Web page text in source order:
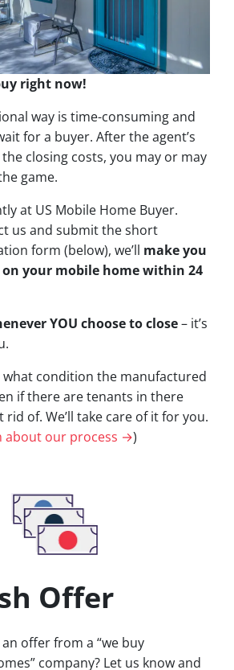
right now!
way is time-consuming and
for a buyer. After the agent’s
closing costs, you may or may
game.
at US Mobile Home Buyer.
us and submit the short
form (below), we’ll make you
your mobile home within 24
YOU choose to close– it’s
what condition the manufactured
if there are tenants in there
rid of. We’ll take care of it for you.
about our process →)
Offer
offer from a “we buy
company? Let us know and